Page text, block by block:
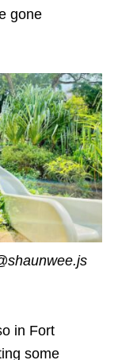
gone
in Fort
some